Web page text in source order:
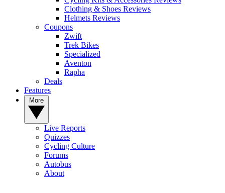
Clothing & Shoes Reviews
Helmets Reviews
Coupons
Zwift
Trek Bikes
Specialized
Aventon
Rapha
Deals
Features
Live Reports
Quizzes
Cycling Culture
Forums
Autobus
About